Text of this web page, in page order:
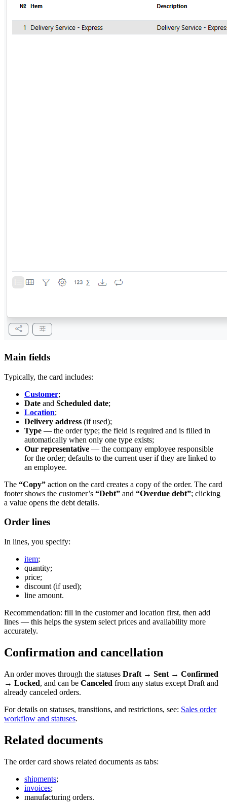
Main fields
Typically, the card includes:
Customer;
Date and Scheduled date;
Location;
Delivery address (if used);
Type — the order type; the field is required and is filled in
automatically when only one type exists;
Our representative — the company employee responsible
for the order; defaults to the current user if they are linked to
an employee.
The “Copy” action on the card creates a copy of the order. The card
footer shows the customer’s “Debt” and “Overdue debt”; clicking
a value opens the debt details.
Order lines
In lines, you specify:
item;
quantity;
price;
discount (if used);
line amount.
Recommendation: fill in the customer and location first, then add
lines — this helps the system select prices and availability more
accurately.
Confirmation and cancellation
An order moves through the statuses Draft → Sent → Confirmed
→ Locked, and can be Canceled from any status except Draft and
already canceled orders.
For details on statuses, transitions, and restrictions, see: Sales order
workflow and statuses.
Related documents
The order card shows related documents as tabs:
shipments;
invoices;
manufacturing orders.